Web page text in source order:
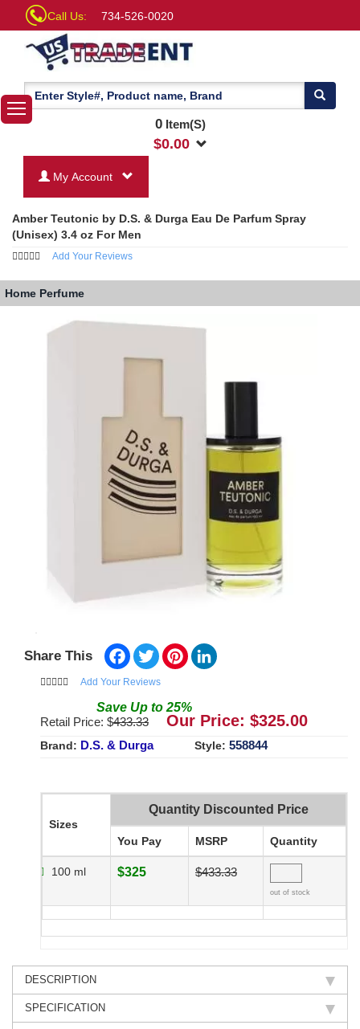
Call Us: 734-526-0020
0Item(S)
$0.00
My Account
Amber Teutonic by D.S. & Durga Eau De Parfum Spray
(Unisex) 3.4 oz For Men
Add Your Reviews
Home Perfume
Share This Facebook
TwitterPinterest
Add Your Reviews
Save Up to 25%
Retail Price: $433.33 Our Price: $325.00
Brand: D.S. & Durga Style: 558844
Sizes
Quantity Discounted Price
You Pay MSRP Quantity
100 ml $325 $433.33
out of stock
DESCRIPTION
SPECIFICATION